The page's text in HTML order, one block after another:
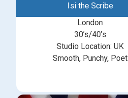
Isi the Scribe
London
30’s/40’s
Studio Location: UK
Smooth, Punchy, Poet